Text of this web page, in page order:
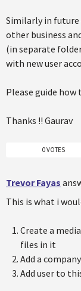
Similarly in
other business
(in separate
with new user
Please guide how
Thanks !! Gaurav
0 VOTES
Trevor Fayas
This is what i
Create a
files in it
Add a
Add user to